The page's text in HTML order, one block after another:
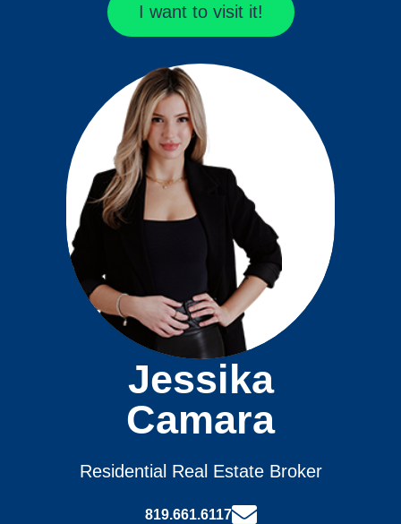
I want to visit it!
Jessika
Camara
Residential Real Estate Broker
819.661.6117